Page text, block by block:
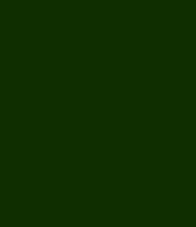
a
here to
dominate